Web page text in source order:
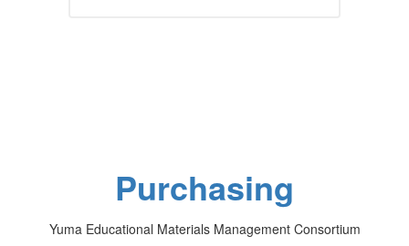
Purchasing
Yuma Educational Materials Management Consortium